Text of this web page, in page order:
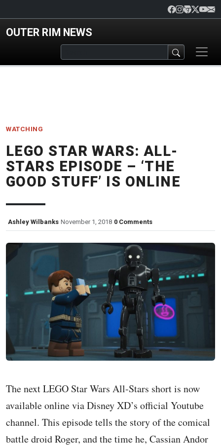
OUTER RIM NEWS
WATCHING
LEGO STAR WARS: ALL-
STARS EPISODE – ‘THE
GOOD STUFF’ IS ONLINE
Ashley Wilbanks November 1, 2018 0 Comments
The next LEGO Star Wars All-Stars short is now
available online via Disney XD’s official Youtube
channel. This episode tells the story of the comical
battle droid Roger, and the time he, Cassian Andor